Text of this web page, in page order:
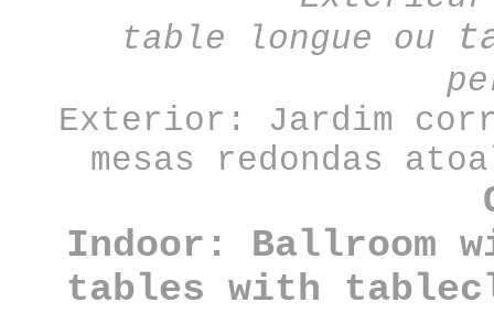
table
longue ou
Exterior: Jardim
mesas redondas
Indoor: Ballroom
tables with